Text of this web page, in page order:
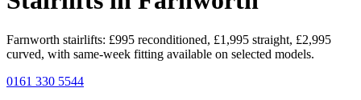
Farnworth stairlifts: £995 reconditioned, £1,995 straight, £2,995
curved, with same-week fitting available on selected models.
0161 330 5544